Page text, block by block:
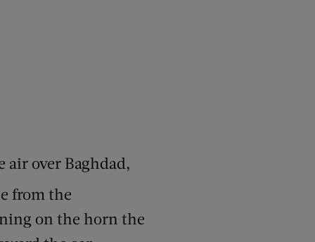
air over Baghdad,
from the
on the horn the